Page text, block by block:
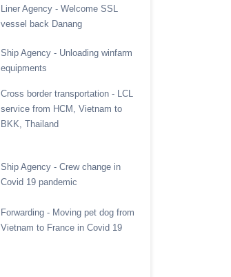
Liner Agency - Welcome SSL
vessel back Danang
Ship Agency - Unloading winfarm
equipments
Cross border transportation - LCL
service from HCM, Vietnam to
BKK, Thailand
Ship Agency - Crew change in
Covid 19 pandemic
Forwarding - Moving pet dog from
Vietnam to France in Covid 19